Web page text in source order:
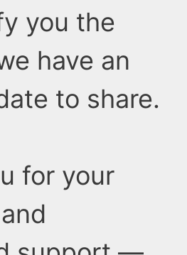
you the
have an
to share.
for your